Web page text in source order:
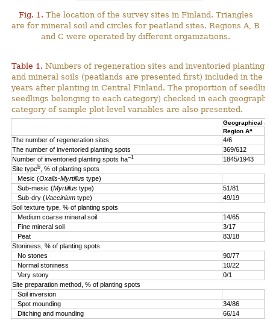
Fig. 1. The location of the survey sites in Finland. Triangles
are for mineral soil and circles for peatland sites. Regions A, B
and C were operated by different organizations.
Table 1. Numbers of regeneration sites and inventoried planting
and mineral soils (peatlands are presented first) included in the
years after planting in Central Finland. The proportion of
seedlings belonging to each category) checked in each
category of sample plot-level variables are also presented.
Geographical
Region Aa
The number of regeneration sites 4/6
The number of inventoried planting spots
369/612
Number of inventoried planting spots ha–1 1845/1943
Site typeb , % of planting spots
Mesic (Oxalis-Myrtillus type)
Sub-mesic (Myrtillus type) 51/81
Sub-dry (Vaccinium type) 49/19
Soil texture type, % of planting spots
Medium coarse mineral soil
14/65
Fine mineral soil
3/17
Peat
83/18
Stoniness, % of planting spots
No stones
90/77
Normal stoniness
10/22
Very stony
0/1
Site preparation method, % of planting spots
Soil inversion
Spot mounding
34/86
Ditching and mounding
66/14